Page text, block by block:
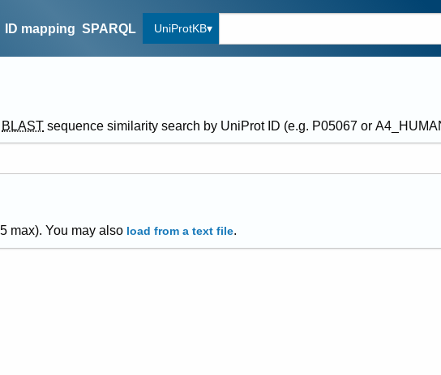
ID mapping SPARQL UniProtKB
BLAST sequence similarity search by UniProt ID (e.g. P05067 or
5 max). You may also load from a text file.